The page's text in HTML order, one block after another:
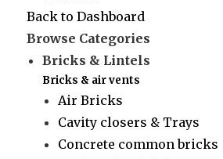
Back to Dashboard
Browse Categories
Bricks & Lintels
Bricks & air vents
Air Bricks
Cavity closers & Trays
Concrete common bricks